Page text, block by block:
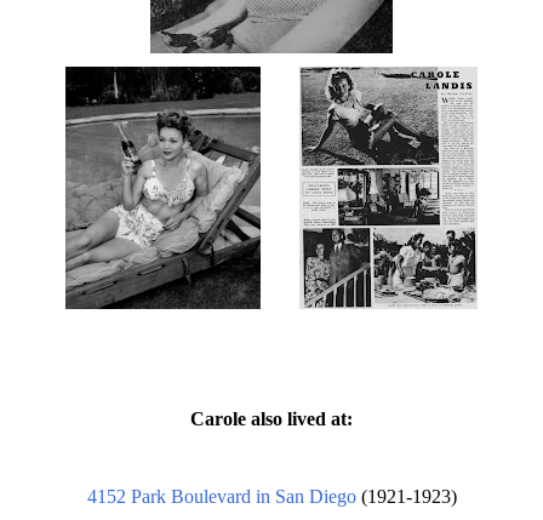
Carole also lived at:
4152 Park Boulevard in San Diego(1921-1923)